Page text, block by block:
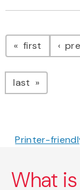
first page
last page
Printer-
What